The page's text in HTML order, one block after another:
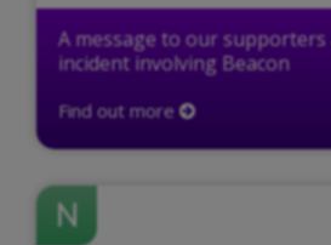
A message to our
incident involving Beacon
Find out more
N